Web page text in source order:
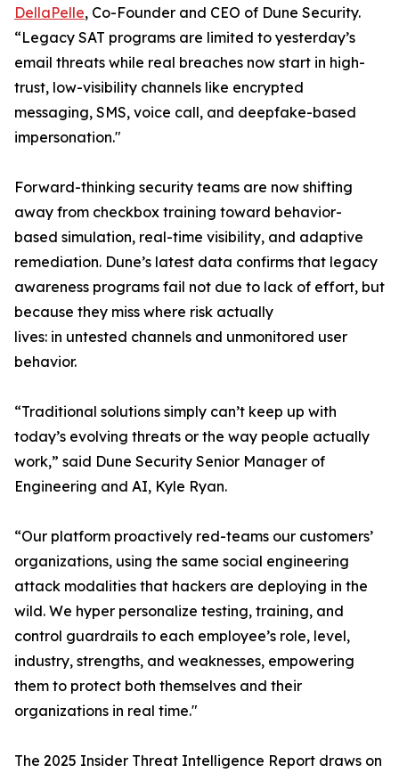
DellaPelle, Co-Founder and CEO of Dune Security.
“Legacy SAT programs are limited to yesterday’s
email threats while real breaches now start in high-
trust, low-visibility channels like encrypted
messaging, SMS, voice call, and deepfake-based
impersonation."
Forward-thinking security teams are now shifting
away from checkbox training toward behavior-
based simulation, real-time visibility, and adaptive
remediation. Dune’s latest data confirms that legacy
awareness programs fail not due to lack of effort, but
because they miss where risk actually
lives: in untested channels and unmonitored user
behavior.
“Traditional solutions simply can’t keep up with
today’s evolving threats or the way people actually
work,” said Dune Security Senior Manager of
Engineering and AI, Kyle Ryan.
“Our platform proactively red-teams our customers’
organizations, using the same social engineering
attack modalities that hackers are deploying in the
wild. We hyper personalize testing, training, and
control guardrails to each employee’s role, level,
industry, strengths, and weaknesses, empowering
them to protect both themselves and their
organizations in real time."
The 2025 Insider Threat Intelligence Report draws on